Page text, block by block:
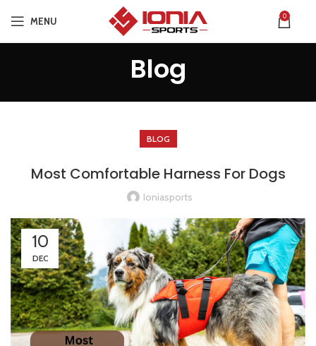
MENU 0
Blog
BLOG
Most Comfortable Harness For Dogs
Ioniasports
10
DEC